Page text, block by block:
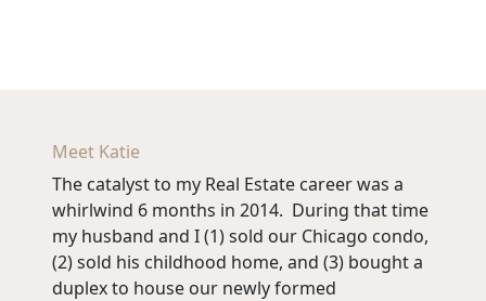
Meet Katie
The catalyst to my Real Estate career was a
whirlwind 6 months in 2014. During that time
my husband and I (1) sold our Chicago condo,
(2) sold his childhood home, and (3) bought a
duplex to house our newly formed